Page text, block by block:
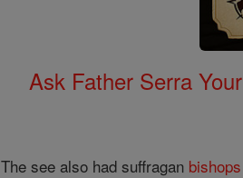
Ask Father Serra
The see also had suffragan bishops